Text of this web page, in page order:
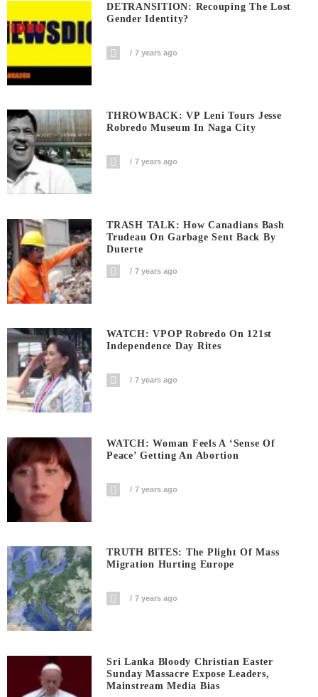
DETRANSITION: Recouping The Lost
Gender Identity?
7 years ago
THROWBACK: VP Leni Tours Jesse
Robredo Museum In Naga City
7 years ago
TRASH TALK: How Canadians Bash
Trudeau On Garbage Sent Back By
Duterte
7 years ago
WATCH: VPOP Robredo On 121st
Independence Day Rites
7 years ago
WATCH: Woman Feels A ‘sense Of
Peace’ Getting An Abortion
7 years ago
TRUTH BITES: The Plight Of Mass
Migration Hurting Europe
7 years ago
Sri Lanka Bloody Christian Easter
Sunday Massacre Expose Leaders,
Mainstream Media Bias